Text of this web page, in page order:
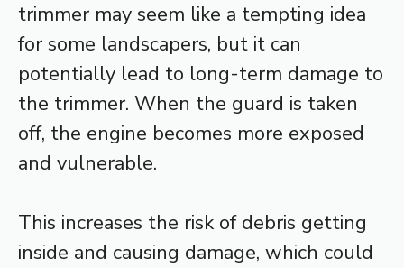
trimmer may seem like a tempting idea
for some landscapers, but it can
potentially lead to long-term damage to
the trimmer. When the guard is taken
off, the engine becomes more exposed
and vulnerable.
This increases the risk of debris getting
inside and causing damage, which could